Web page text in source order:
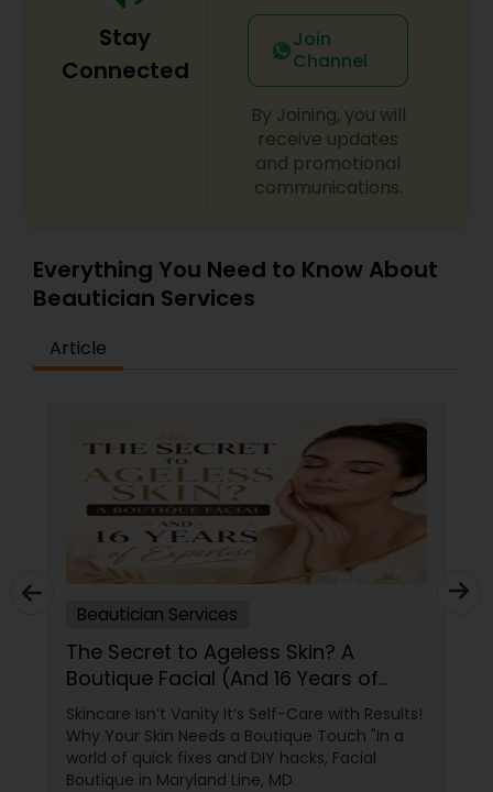
Hairstylist
Waxing
Stay
Connected
Join
Channel
By Joining, you will
receive updates
and promotional
communications.
Everything You Need to Know About
Beautician Services
Article
Beautician Services
The Secret to Ageless Skin? A
Boutique Facial (And 16 Years of
Expertise)
Skincare Isn’t Vanity It’s Self-Care with Results!
Why Your Skin Needs a Boutique Touch "In a
world of quick fixes and DIY hacks, Facial
Boutique in Maryland Line, MD